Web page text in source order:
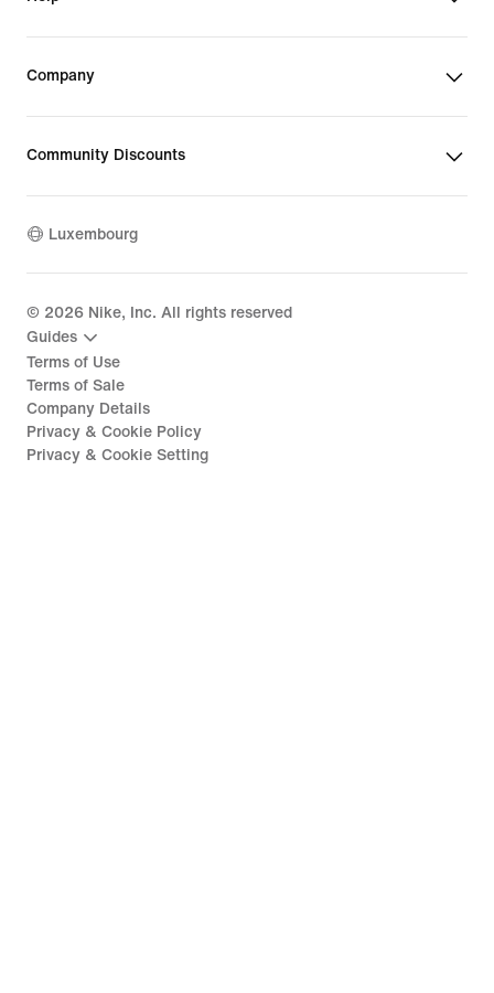
Company
Community Discounts
Luxembourg
© 2026 Nike, Inc. All rights reserved
Guides
Terms of Use
Terms of Sale
Company Details
Privacy & Cookie Policy
Privacy & Cookie Setting